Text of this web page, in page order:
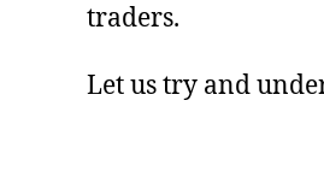
traders.
Let us try and